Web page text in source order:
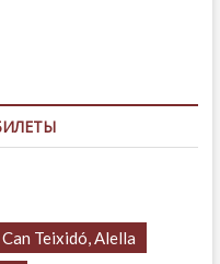
Teixidó, Alella